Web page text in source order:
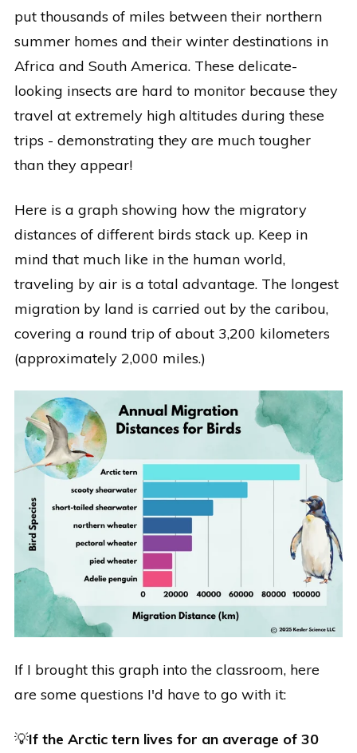
put thousands of miles between their northern
summer homes and their winter destinations in
Africa and South America. These delicate-
looking insects are hard to monitor because they
travel at extremely high altitudes during these
trips - demonstrating they are much tougher
than they appear!
Here is a graph showing how the migratory
distances of different birds stack up. Keep in
mind that much like in the human world,
traveling by air is a total advantage. The longest
migration by land is carried out by the caribou,
covering a round trip of about 3,200 kilometers
(approximately 2,000 miles.)
If I brought this graph into the classroom, here
are some questions I'd have to go with it:
💡If the Arctic tern lives for an average of 30